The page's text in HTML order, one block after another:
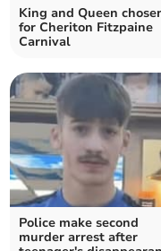
King and Queen
for Cheriton Fitzpaine
Carnival
Police make second
murder arrest after